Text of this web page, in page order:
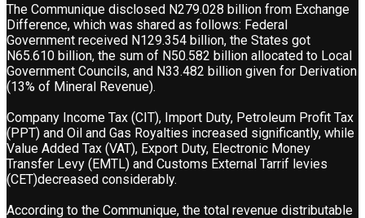
The Communique disclosed N279.028 billion from Exchange
Difference, which was shared as follows: Federal
Government received N129.354 billion, the States got
N65.610 billion, the sum of N50.582 billion allocated to Local
Government Councils, and N33.482 billion given for Derivation
(13% of Mineral Revenue).
Company Income Tax (CIT), Import Duty, Petroleum Profit Tax
(PPT) and Oil and Gas Royalties increased significantly, while
Value Added Tax (VAT), Export Duty, Electronic Money
Transfer Levy (EMTL) and Customs External Tarrif levies
(CET)decreased considerably.
According to the Communique, the total revenue distributable